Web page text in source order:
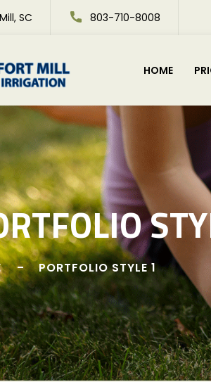
SC 803-710-8008
HOME
PORTFOLIO STYLE 1